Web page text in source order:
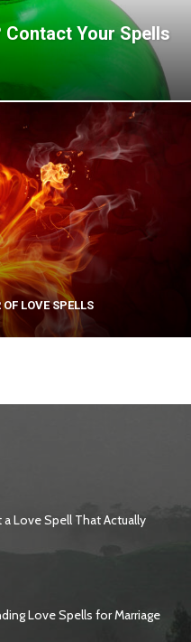
Contact Your Spells
LOVE SPELLS
Love Spell That Actually
Love Spells for Marriage